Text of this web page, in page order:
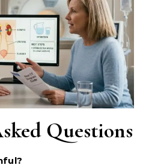
Questions